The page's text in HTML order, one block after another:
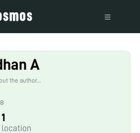
A
the author...
1
location